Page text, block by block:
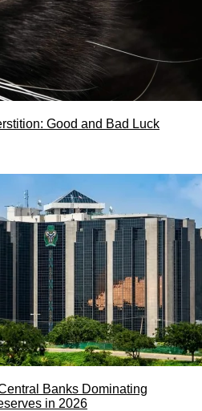
Good and Bad Luck
Banks Dominating
in 2026